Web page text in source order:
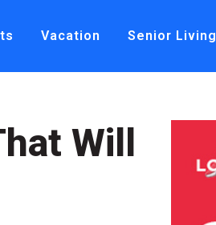
Vacation Senior Living
Will